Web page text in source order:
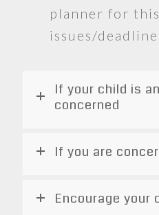
planner for
issues/
If your child is
concerned
If you are
Encourage your